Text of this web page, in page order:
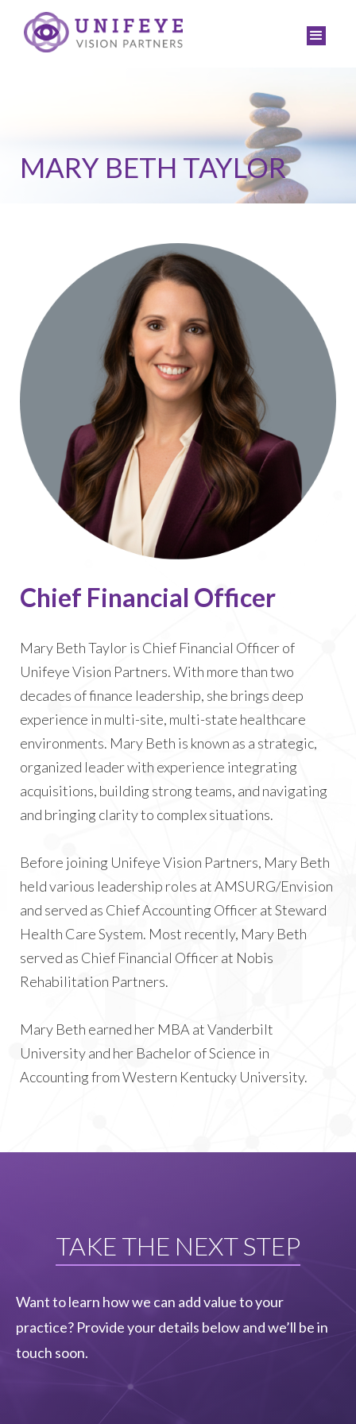
MARY BETH TAYLOR
Chief Financial Officer
Mary Beth Taylor is Chief Financial Officer of
Unifeye Vision Partners. With more than two
decades of finance leadership, she brings deep
experience in multi-site, multi-state healthcare
environments. Mary Beth is known as a strategic,
organized leader with experience integrating
acquisitions, building strong teams, and navigating
and bringing clarity to complex situations.
Before joining Unifeye Vision Partners, Mary Beth
held various leadership roles at AMSURG/Envision
and served as Chief Accounting Officer at Steward
Health Care System. Most recently, Mary Beth
served as Chief Financial Officer at Nobis
Rehabilitation Partners.
Mary Beth earned her MBA at Vanderbilt
University and her Bachelor of Science in
Accounting from Western Kentucky University.
TAKE THE NEXT STEP
Want to learn how we can add value to your
practice? Provide your details below and we’ll be in
touch soon.